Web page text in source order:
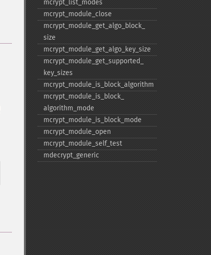
mcrypt_​list_​modes
mcrypt_​module_​close
mcrypt_​module_​get_​algo_​block_​
size
mcrypt_​module_​get_​algo_​key_​size
mcrypt_​module_​get_​supported_​
key_​sizes
mcrypt_​module_​is_​block_​algorithm
mcrypt_​module_​is_​block_​
algorithm_​mode
mcrypt_​module_​is_​block_​mode
mcrypt_​module_​open
mcrypt_​module_​self_​test
mdecrypt_​generic